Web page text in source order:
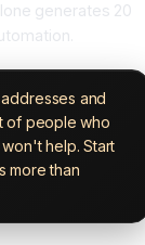
generates 20
and
of people who
help. Start
more than